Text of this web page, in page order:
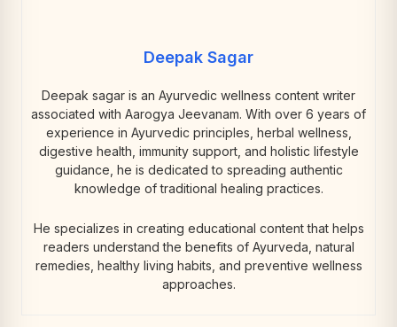
Deepak Sagar
Deepak sagar is an Ayurvedic wellness content writer
associated with Aarogya Jeevanam. With over 6 years of
experience in Ayurvedic principles, herbal wellness,
digestive health, immunity support, and holistic lifestyle
guidance, he is dedicated to spreading authentic
knowledge of traditional healing practices.
He specializes in creating educational content that helps
readers understand the benefits of Ayurveda, natural
remedies, healthy living habits, and preventive wellness
approaches.